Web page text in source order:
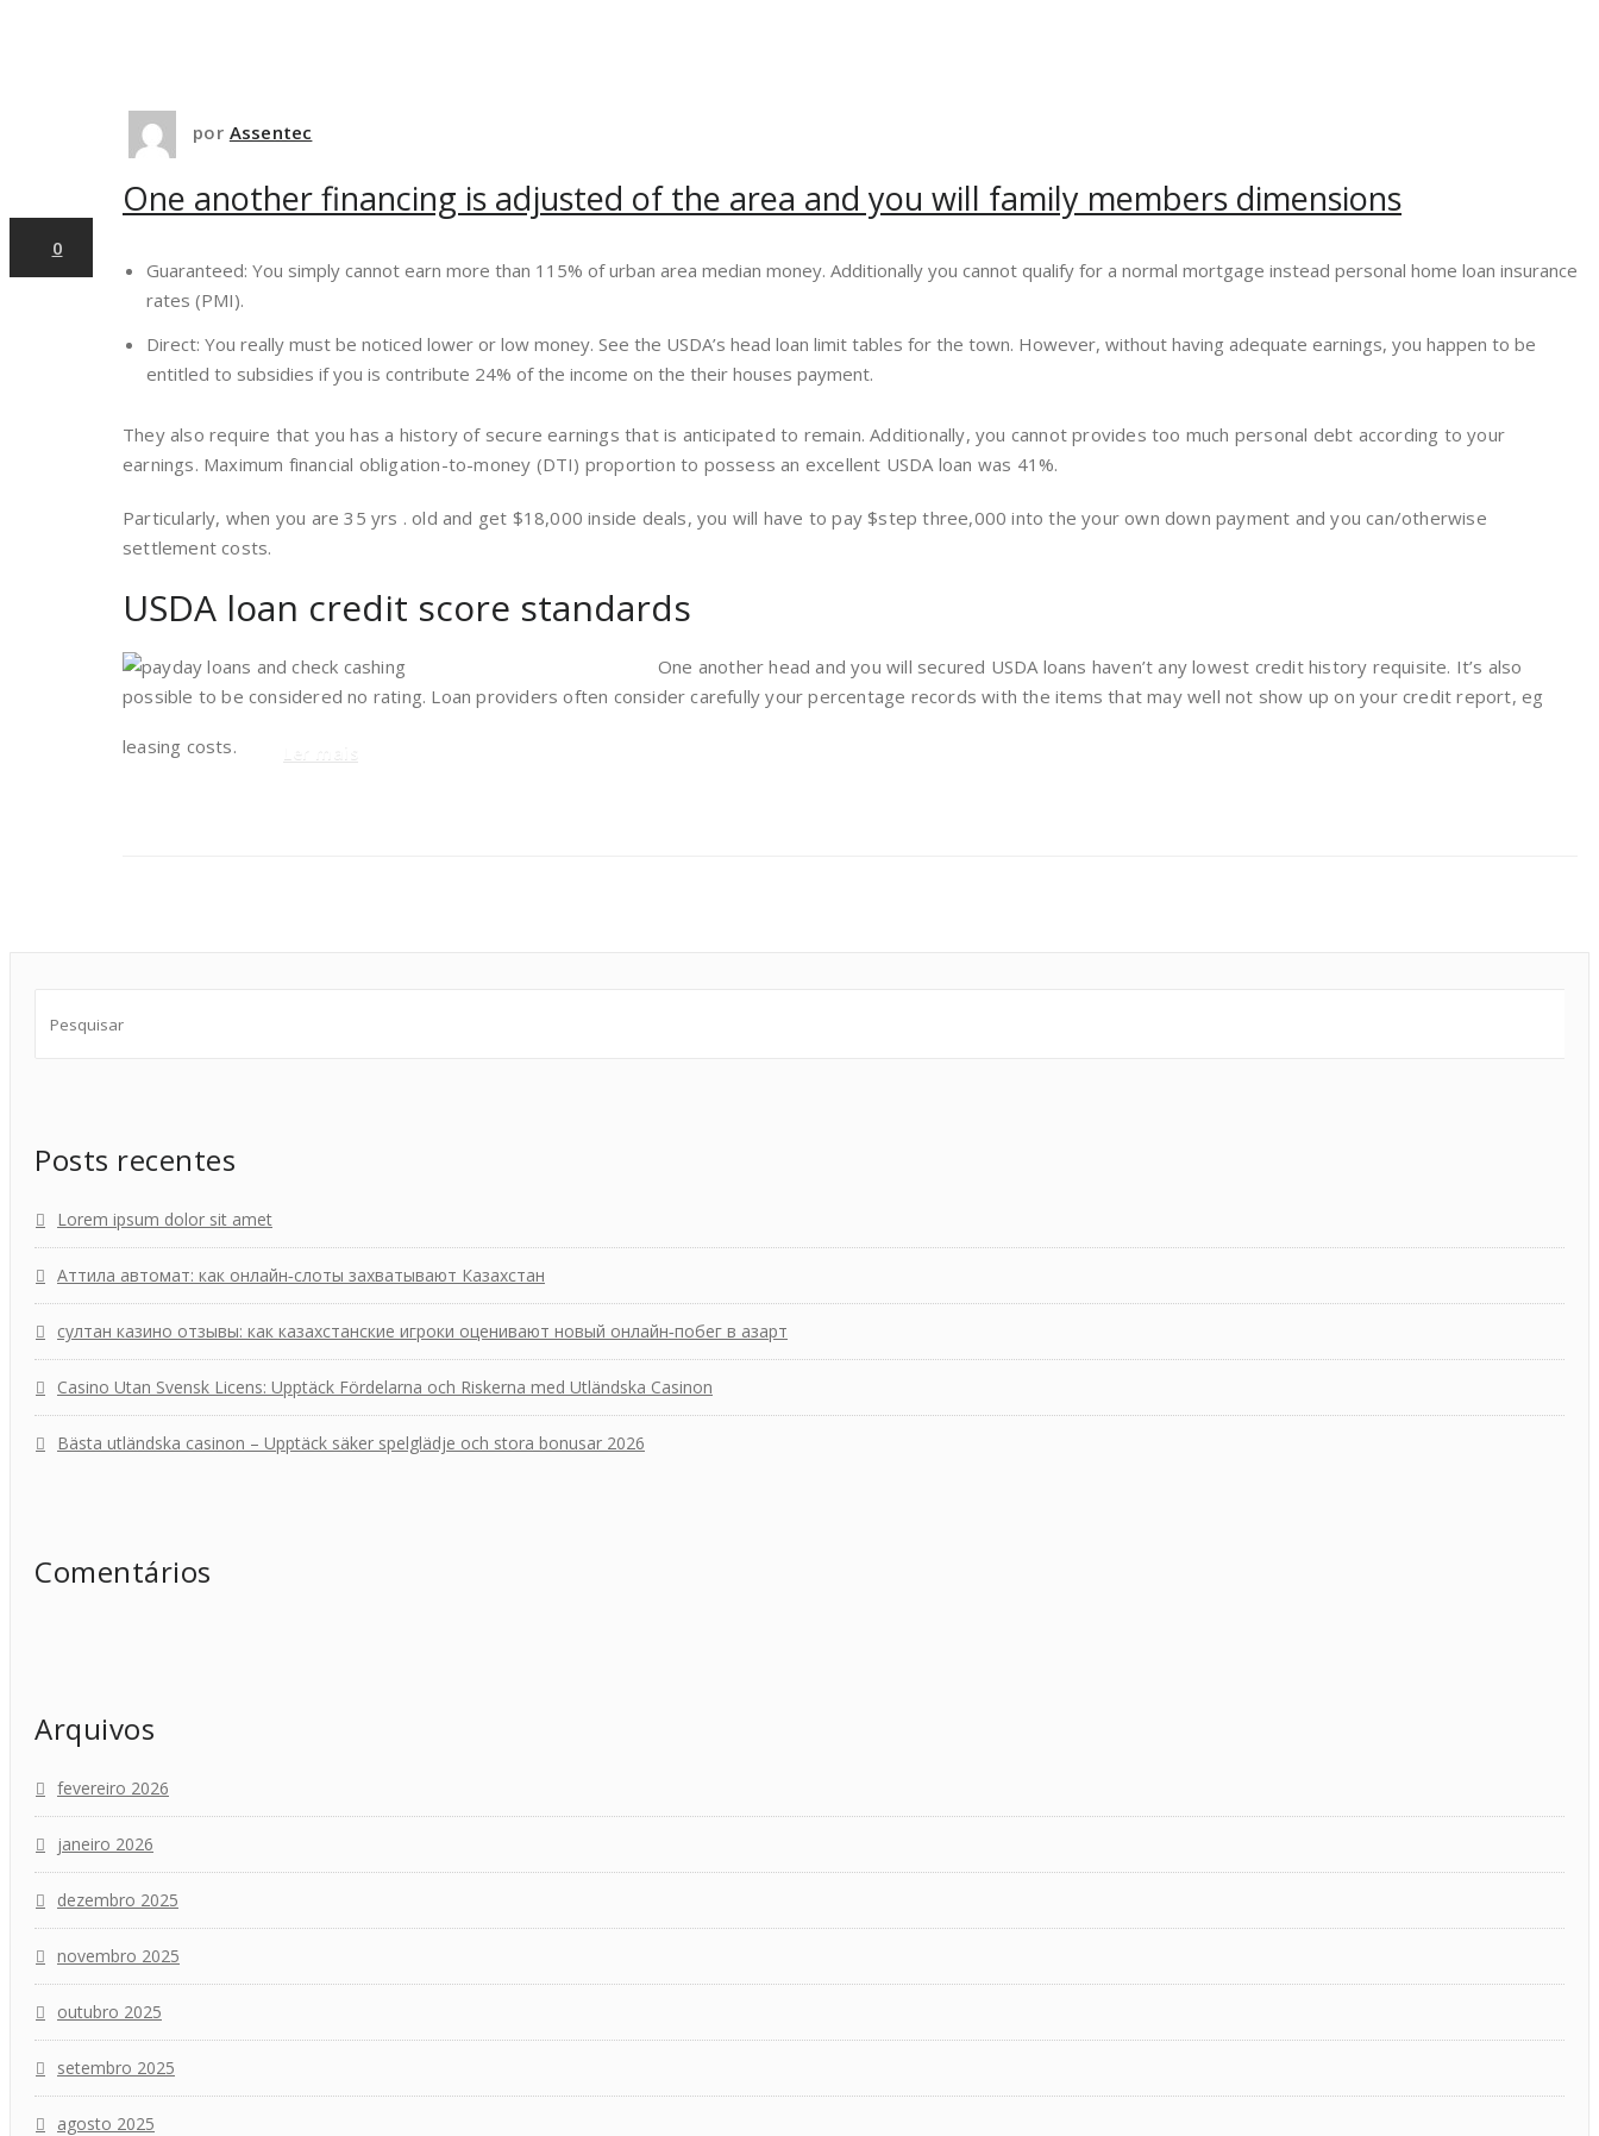
0
por Assentec
One another financing is adjusted of the area and you will family members dimensions
Guaranteed: You simply cannot earn more than 115% of urban area median money. Additionally you cannot qualify for a normal mortgage instead personal home loan insurance
rates (PMI).
Direct: You really must be noticed lower or low money. See the USDA’s head loan limit tables for the town. However, without having adequate earnings, you happen to be
entitled to subsidies if you is contribute 24% of the income on the their houses payment.
They also require that you has a history of secure earnings that is anticipated to remain. Additionally, you cannot provides too much personal debt according to your
earnings. Maximum financial obligation-to-money (DTI) proportion to possess an excellent USDA loan was 41%.
Particularly, when you are 35 yrs . old and get $18,000 inside deals, you will have to pay $step three,000 into the your own down payment and you can/otherwise
settlement costs.
USDA loan credit score standards
One another head and you will secured USDA loans haven’t any lowest credit history requisite. It’s also
possible to be considered no rating. Loan providers often consider carefully your percentage records with the items that may well not show up on your credit report, eg
leasing costs.
Posts recentes
Lorem ipsum dolor sit amet
Аттила автомат: как онлайн‑слоты захватывают Казахстан
султан казино отзывы: как казахстанские игроки оценивают новый онлайн‑побег в азарт
Casino Utan Svensk Licens: Upptäck Fördelarna och Riskerna med Utländska Casinon
Bästa utländska casinon – Upptäck säker spelglädje och stora bonusar 2026
Comentários
Arquivos
fevereiro 2026
janeiro 2026
dezembro 2025
novembro 2025
outubro 2025
setembro 2025
agosto 2025